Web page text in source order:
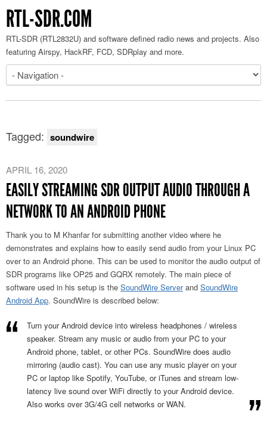
RTL-SDR.COM
RTL-SDR (RTL2832U) and software defined radio news and projects. Also
featuring Airspy, HackRF, FCD, SDRplay and more.
Tagged: soundwire
APRIL 16, 2020
EASILY STREAMING SDR OUTPUT AUDIO THROUGH A
NETWORK TO AN ANDROID PHONE
Thank you to M Khanfar for submitting another video where he
demonstrates and explains how to easily send audio from your Linux PC
over to an Android phone. This can be used to monitor the audio output of
SDR programs like OP25 and GQRX remotely. The main piece of
software used in his setup is the SoundWire Serverand SoundWire
Android App. SoundWire is described below:
Turn your Android device into wireless headphones / wireless
speaker. Stream any music or audio from your PC to your
Android phone, tablet, or other PCs. SoundWire does audio
mirroring (audio cast). You can use any music player on your
PC or laptop like Spotify, YouTube, or iTunes and stream low-
latency live sound over WiFi directly to your Android device.
Also works over 3G/4G cell networks or WAN.